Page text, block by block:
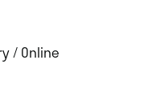
/ Online